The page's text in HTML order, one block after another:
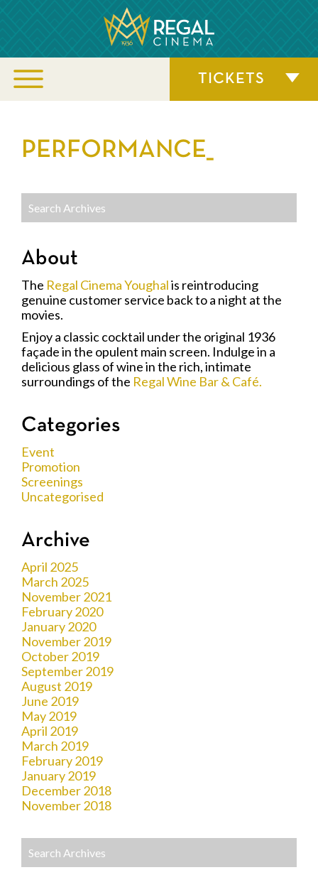
TICKETS
PERFORMANCE_
About
The Regal Cinema Youghalis reintroducing
genuine customer service back to a night at the
movies.
Enjoy a classic cocktail under the original 1936
façade in the opulent main screen. Indulge in a
delicious glass of wine in the rich, intimate
surroundings of the Regal Wine Bar & Café.
Categories
Event
Promotion
Screenings
Uncategorised
Archive
April 2025
March 2025
November 2021
February 2020
January 2020
November 2019
October 2019
September 2019
August 2019
June 2019
May 2019
April 2019
March 2019
February 2019
January 2019
December 2018
November 2018